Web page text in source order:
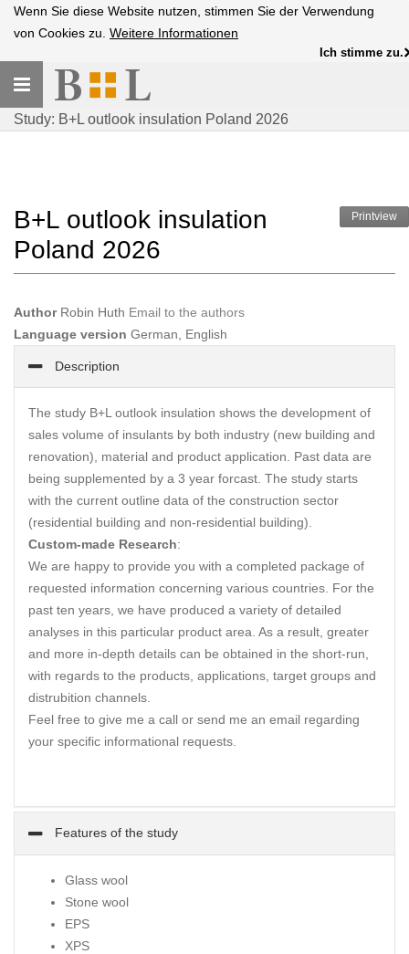
Wenn Sie diese Website nutzen, stimmen Sie der Verwendung
von Cookies zu. Weitere Informationen
Ich stimme zu.
Toggle
navigation
Study: B+L outlook insulation Poland 2026
Printview
B+L outlook insulation
Poland 2026
AuthorRobin Huth Email to the authors
Language version German, English
Description
The study B+L outlook insulation shows the development of
sales volume of insulants by both industry (new building and
renovation), material and product application. Past data are
being supplemented by a 3 year forcast. The study starts
with the current outline data of the construction sector
(residential building and non-residential building).
Custom-made Research:
We are happy to provide you with a completed package of
requested information concerning various countries. For the
past ten years, we have produced a variety of detailed
analyses in this particular product area. As a result, greater
and more in-depth details can be obtained in the short-run,
with regards to the products, applications, target groups and
distrubition channels.
Feel free to give me a call or send me an email regarding
your specific informational requests.
Features of the study
Glass wool
Stone wool
EPS
XPS